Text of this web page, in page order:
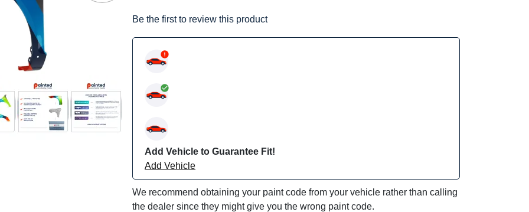
Be the first to review this product
Add Vehicle to Guarantee Fit!
Add Vehicle
We recommend obtaining your paint code from your vehicle rather than calling
the dealer since they might give you the wrong paint code.